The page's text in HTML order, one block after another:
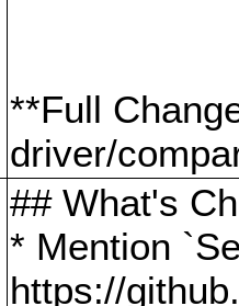
**Full
driver/
## What's
* Mention
https://